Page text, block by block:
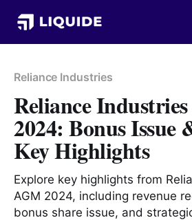
Reliance Industries
Reliance
2024: Bonus Issue
Key Highlights
Explore key highlights from
AGM 2024, including revenue
bonus share issue, and